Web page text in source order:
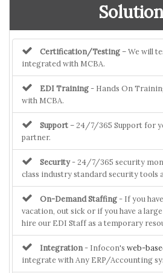
Certification/Testing– We will
integrated with MCBA.
EDI Training - Hands On
with MCBA.
Support– 24/7/365 Support for
partner.
Security- 24/7/365 security
class industry standard security tools
On-Demand Staffing - If you
vacation, out sick or if you have a
hire our EDI Staff as a temporary
Integration - Infocon's web-
integrate with Any ERP/Accounting